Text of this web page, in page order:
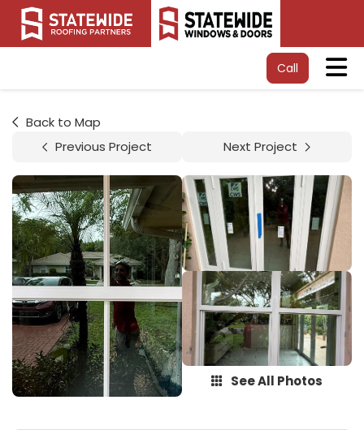
Call
Back to Map
Previous Project
Next Project
See All Photos